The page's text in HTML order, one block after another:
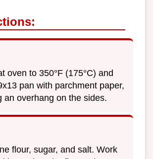
oven to 350°F (175°C) and
pan with parchment paper,
an overhang on the sides.
flour, sugar, and salt. Work